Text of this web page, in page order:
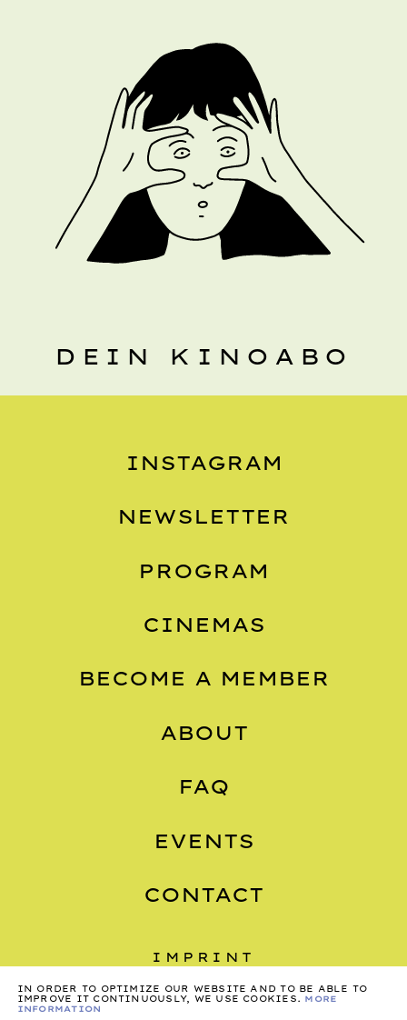
DEIN KINOABO
INSTAGRAM
NEWSLETTER
PROGRAM
CINEMAS
BECOME A MEMBER
ABOUT
FAQ
EVENTS
CONTACT
IMPRINT
PRIVACY
IN ORDER TO OPTIMIZE OUR WEBSITE AND TO BE ABLE TO
IMPROVE IT CONTINUOUSLY, WE USE COOKIES. MORE
INFORMATION